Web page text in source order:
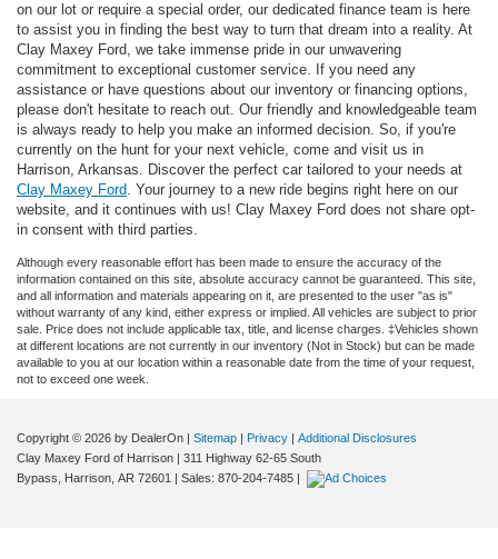
on our lot or require a special order, our dedicated finance team is here
to assist you in finding the best way to turn that dream into a reality. At
Clay Maxey Ford, we take immense pride in our unwavering
commitment to exceptional customer service. If you need any
assistance or have questions about our inventory or financing options,
please don't hesitate to reach out. Our friendly and knowledgeable team
is always ready to help you make an informed decision. So, if you're
currently on the hunt for your next vehicle, come and visit us in
Harrison, Arkansas. Discover the perfect car tailored to your needs at
Clay Maxey Ford. Your journey to a new ride begins right here on our
website, and it continues with us! Clay Maxey Ford does not share opt-
in consent with third parties.
Although every reasonable effort has been made to ensure the accuracy of the
information contained on this site, absolute accuracy cannot be guaranteed. This site,
and all information and materials appearing on it, are presented to the user "as is"
without warranty of any kind, either express or implied. All vehicles are subject to prior
sale. Price does not include applicable tax, title, and license charges. ‡Vehicles shown
at different locations are not currently in our inventory (Not in Stock) but can be made
available to you at our location within a reasonable date from the time of your request,
not to exceed one week.
Copyright © 2026 by DealerOn | Sitemap | Privacy | Additional Disclosures
Clay Maxey Ford of Harrison | 311 Highway 62-65 South
Bypass,
Harrison, AR 72601 | Sales: 870-204-7485 |